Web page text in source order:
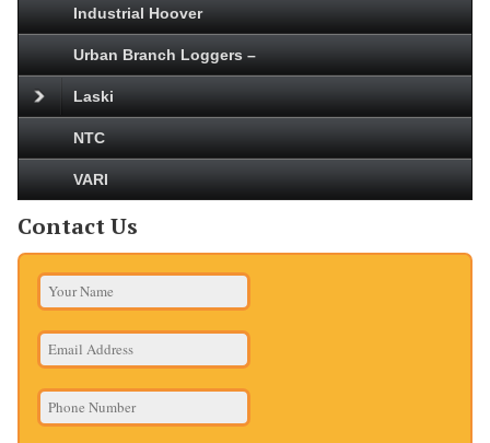
Industrial Hoover
Urban Branch Loggers –
Laski
NTC
VARI
Contact Us